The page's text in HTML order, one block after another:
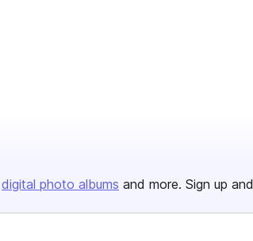
digital photo albums and more. Sign up and